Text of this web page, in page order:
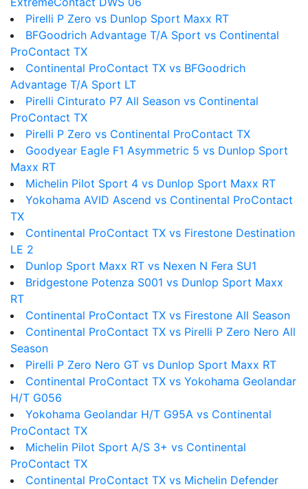
Pirelli P Zero vs Dunlop Sport Maxx RT
BFGoodrich Advantage T/A Sport vs Continental
ProContact TX
Continental ProContact TX vs BFGoodrich
Advantage T/A Sport LT
Pirelli Cinturato P7 All Season vs Continental
ProContact TX
Pirelli P Zero vs Continental ProContact TX
Goodyear Eagle F1 Asymmetric 5 vs Dunlop Sport
Maxx RT
Michelin Pilot Sport 4 vs Dunlop Sport Maxx RT
Yokohama AVID Ascend vs Continental ProContact
TX
Continental ProContact TX vs Firestone Destination
LE 2
Dunlop Sport Maxx RT vs Nexen N Fera SU1
Bridgestone Potenza S001 vs Dunlop Sport Maxx
RT
Continental ProContact TX vs Firestone All Season
Continental ProContact TX vs Pirelli P Zero Nero All
Season
Pirelli P Zero Nero GT vs Dunlop Sport Maxx RT
Continental ProContact TX vs Yokohama Geolandar
H/T G056
Yokohama Geolandar H/T G95A vs Continental
ProContact TX
Michelin Pilot Sport A/S 3+ vs Continental
ProContact TX
Continental ProContact TX vs Michelin Defender